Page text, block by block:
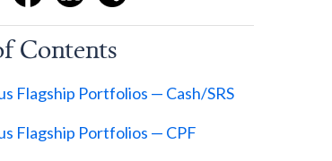
Contents
Flagship Portfolios — Cash/SRS
Flagship Portfolios — CPF